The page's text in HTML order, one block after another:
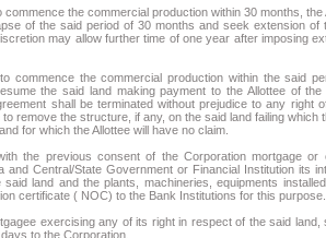
commence the commercial production within 30 months,
of the said period of 30 months and seek extension of
may allow further time of one year after imposing
commence the commercial production within the said
the said land making payment to the Allottee of
shall be terminated without prejudice to any right
to remove the structure, if any, on the said land failing
for which the Allottee will have no claim.
the previous consent of the Corporation mortgage
and Central/State Government or Financial Institution its
land and the plants, machineries, equipments
certificate ( NOC) to the Bank Institutions for this purpose.
exercising any of its right in respect of the said
to the Corporation.